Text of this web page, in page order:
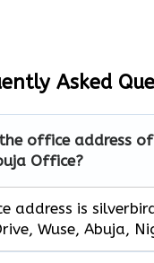
Asked
office address
Office?
address is
Wuse, Abuja,